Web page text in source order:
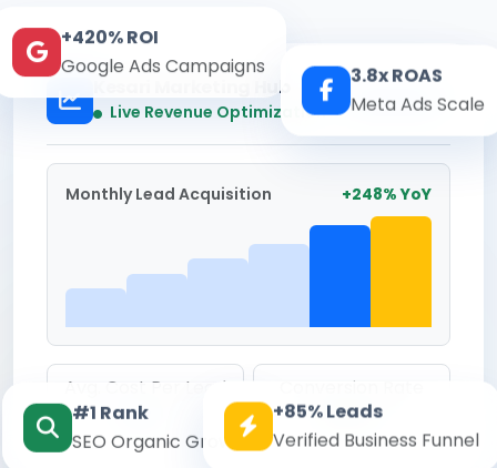
Kesari Marketing Hub
Live Revenue Optimization Real-time
Monthly Lead Acquisition +248% YoY
Avg. Cost Per Lead
₹142
Conversion Rate
8.6%
+420% ROI
Google Ads Campaigns
3.8x ROAS
Meta Ads Scale
#1 Rank
SEO Organic Growth
+85% Leads
Verified Business Funnel